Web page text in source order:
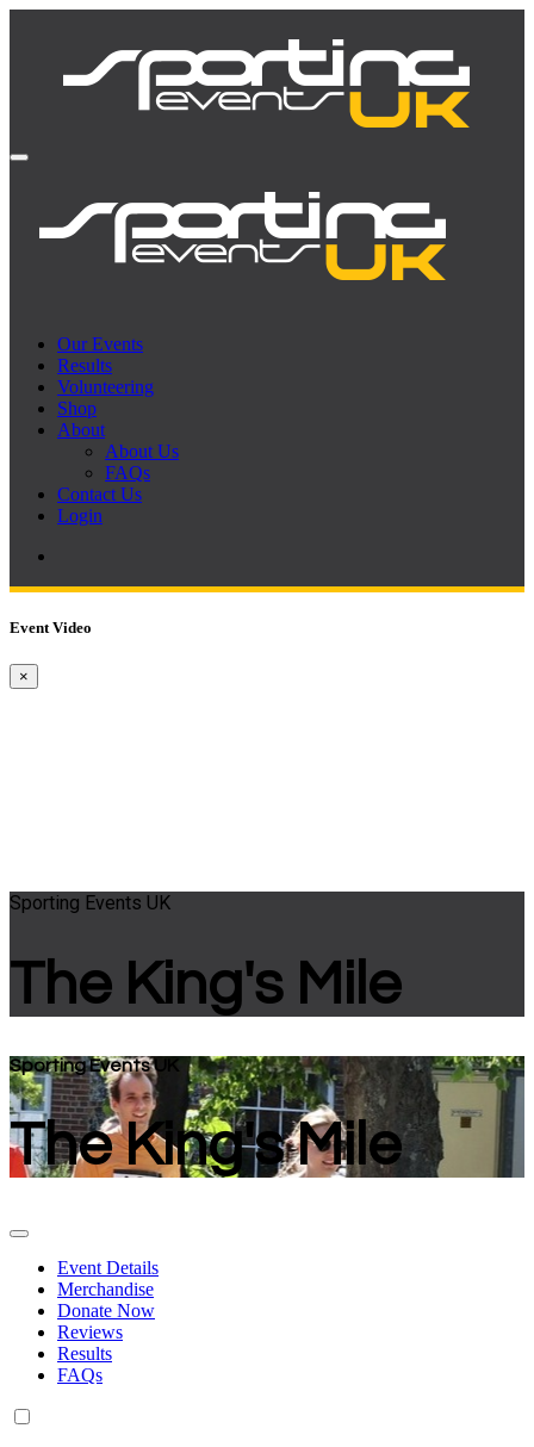
Our Events
Results
Volunteering
Shop
About
About Us
FAQs
Contact Us
Login
Event Video
×
Sporting Events UK
The King's Mile
Sporting Events UK
The King's Mile
Event Details
Merchandise
Donate Now
Reviews
Results
FAQs